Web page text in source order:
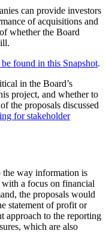
can provide investors
of acquisitions and
whether the Board
be found in this Snapshot.
in the Board’s
project, and whether to
the proposals discussed
for stakeholder
the way information is
a focus on financial
the proposals would
statement of profit or
approach to the reporting
which are also